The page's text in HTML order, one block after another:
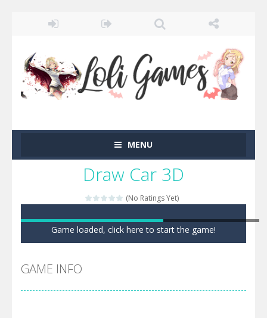
MENU
Draw Car 3D
(No Ratings Yet)
Game loaded, click here to start the game!
GAME INFO